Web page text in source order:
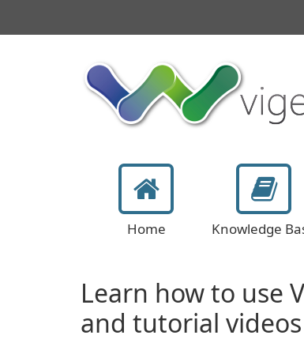
Home Knowledge
Learn how to use
and tutorial videos